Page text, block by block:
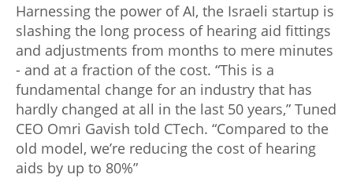
Harnessing the power of AI, the Israeli startup is
slashing the long process of hearing aid fittings
and adjustments from months to mere minutes
- and at a fraction of the cost. “This is a
fundamental change for an industry that has
hardly changed at all in the last 50 years,” Tuned
CEO Omri Gavish told CTech. “Compared to the
old model, we’re reducing the cost of hearing
aids by up to 80%”